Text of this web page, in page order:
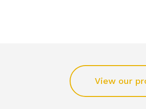
View our